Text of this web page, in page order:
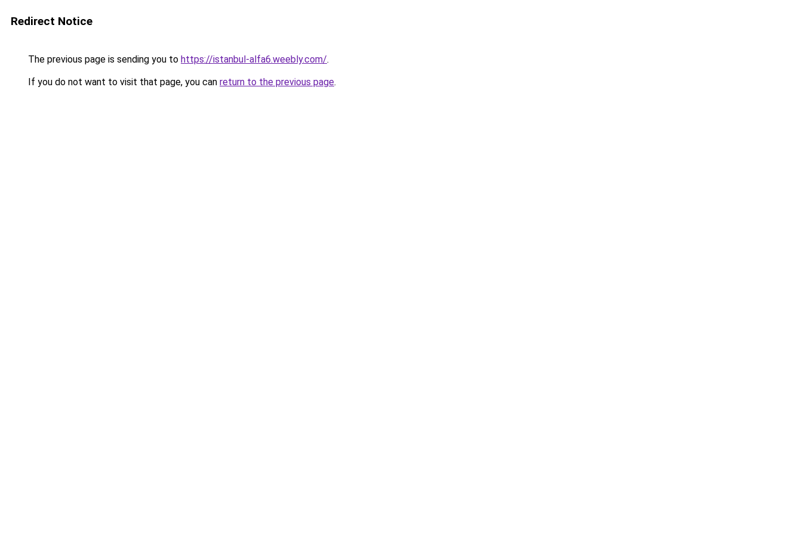
Redirect Notice
The previous page is sending you to https://istanbul-alfa6.weebly.com/.
If you do not want to visit that page, you can return to the previous page.